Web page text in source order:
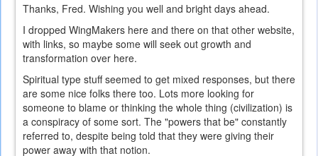
Thanks, Fred. Wishing you well and bright days ahead.
I dropped WingMakers here and there on that other website,
with links, so maybe some will seek out growth and
transformation over here.
Spiritual type stuff seemed to get mixed responses, but there
are some nice folks there too. Lots more looking for
someone to blame or thinking the whole thing (civilization) is
a conspiracy of some sort. The "powers that be" constantly
referred to, despite being told that they were giving their
power away with that notion.